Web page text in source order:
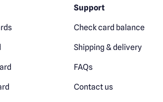
Support
Check card balance
Shipping & delivery
FAQs
Contact us